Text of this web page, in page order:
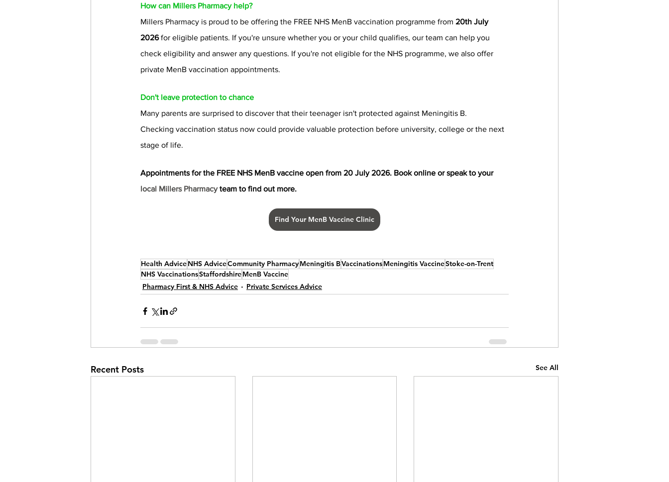
How can Millers Pharmacy help?
Millers Pharmacy is proud to be offering the FREE NHS MenB vaccination programme from 20th July
2026 for eligible patients. If you're unsure whether you or your child qualifies, our team can help you
check eligibility and answer any questions. If you're not eligible for the NHS programme, we also offer
private MenB vaccination appointments.
Don't leave protection to chance
Many parents are surprised to discover that their teenager isn't protected against Meningitis B.
Checking vaccination status now could provide valuable protection before university, college or the next
stage of life.
Appointments for the FREE NHS MenB vaccine open from 20 July 2026. Book online or speak to your
local Millers Pharmacy team to find out more.
Find Your MenB Vaccine Clinic
Health AdviceNHS AdviceCommunity PharmacyMeningitis BVaccinationsMeningitis VaccineStoke-on-Trent
NHS VaccinationsStaffordshireMenB Vaccine
Pharmacy First & NHS Advice
Private Services Advice
Recent Posts See All